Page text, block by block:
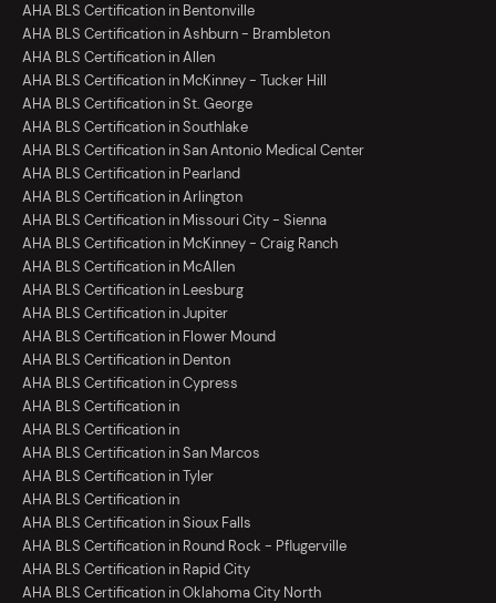
AHA BLS Certification in Bentonville
AHA BLS Certification in Ashburn - Brambleton
AHA BLS Certification in Allen
AHA BLS Certification in McKinney - Tucker Hill
AHA BLS Certification in St. George
AHA BLS Certification in Southlake
AHA BLS Certification in San Antonio Medical Center
AHA BLS Certification in Pearland
AHA BLS Certification in Arlington
AHA BLS Certification in Missouri City - Sienna
AHA BLS Certification in McKinney - Craig Ranch
AHA BLS Certification in McAllen
AHA BLS Certification in Leesburg
AHA BLS Certification in Jupiter
AHA BLS Certification in Flower Mound
AHA BLS Certification in Denton
AHA BLS Certification in Cypress
AHA BLS Certification in
AHA BLS Certification in
AHA BLS Certification in San Marcos
AHA BLS Certification in Tyler
AHA BLS Certification in
AHA BLS Certification in Sioux Falls
AHA BLS Certification in Round Rock - Pflugerville
AHA BLS Certification in Rapid City
AHA BLS Certification in Oklahoma City North